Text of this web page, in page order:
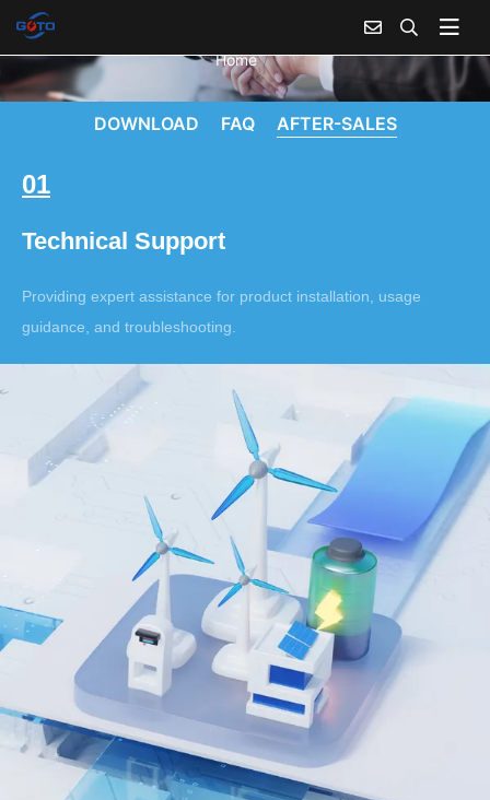
Home
DOWNLOAD FAQ AFTER-SALES
01
Technical Support
Providing expert assistance for product installation, usage
guidance, and troubleshooting.